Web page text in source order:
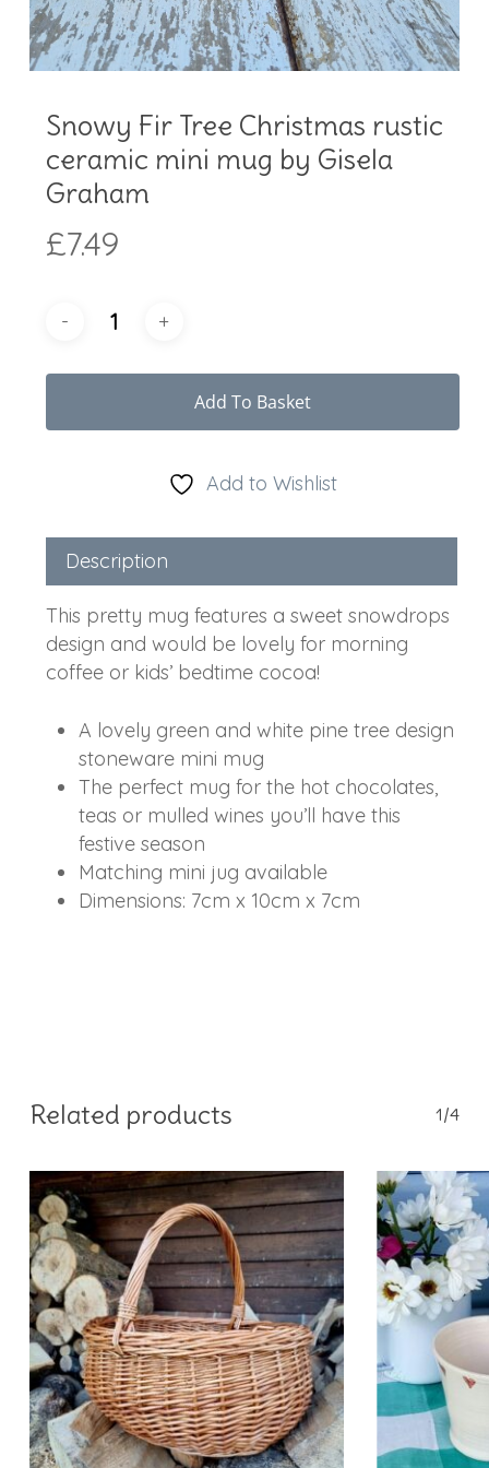
Snowy Fir Tree Christmas rustic
ceramic mini mug by Gisela
Graham
£7.49
Add To Basket
Add to Wishlist
Description
This pretty mug features a sweet snowdrops
design and would be lovely for morning
coffee or kids’ bedtime cocoa!
A lovely green and white pine tree design
stoneware mini mug
The perfect mug for the hot chocolates,
teas or mulled wines you’ll have this
festive season
Matching mini jug available
Dimensions: 7cm x 10cm x 7cm
Related products 1/4